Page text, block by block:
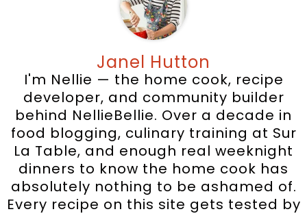
Janel Hutton
I'm Nellie — the home cook, recipe
developer, and community builder
behind NellieBellie. Over a decade in
food blogging, culinary training at Sur
La Table, and enough real weeknight
dinners to know the home cook has
absolutely nothing to be ashamed of.
Every recipe on this site gets tested by